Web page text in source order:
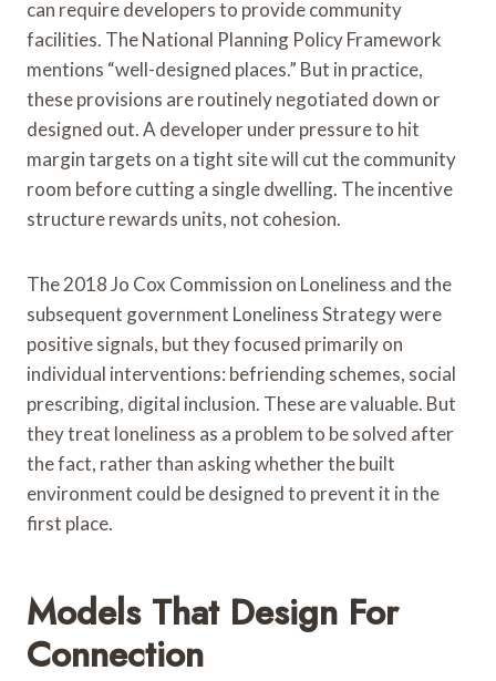
can require developers to provide community
facilities. The National Planning Policy Framework
mentions “well-designed places.” But in practice,
these provisions are routinely negotiated down or
designed out. A developer under pressure to hit
margin targets on a tight site will cut the community
room before cutting a single dwelling. The incentive
structure rewards units, not cohesion.
The 2018 Jo Cox Commission on Loneliness and the
subsequent government Loneliness Strategy were
positive signals, but they focused primarily on
individual interventions: befriending schemes, social
prescribing, digital inclusion. These are valuable. But
they treat loneliness as a problem to be solved after
the fact, rather than asking whether the built
environment could be designed to prevent it in the
first place.
Models That Design For
Connection